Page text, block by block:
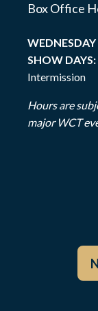
Box Office
WEDNESDAY
SHOW DAYS:
Intermission
Hours are
major WCT